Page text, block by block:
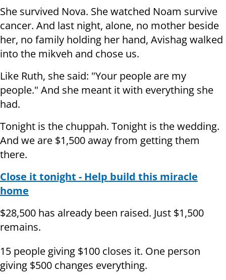
She survived Nova. She watched Noam survive
cancer. And last night, alone, no mother beside
her, no family holding her hand, Avishag walked
into the mikveh and chose us.
Like Ruth, she said: "Your people are my
people." And she meant it with everything she
had.
Tonight is the chuppah. Tonight is the wedding.
And we are $1,500 away from getting them
there.
Close it tonight - Help build this miracle
home
$28,500 has already been raised. Just $1,500
remains.
15 people giving $100 closes it. One person
giving $500 changes everything.